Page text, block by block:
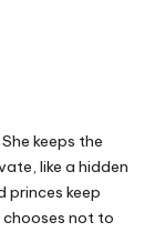
keeps the
like a hidden
princes keep
chooses not to